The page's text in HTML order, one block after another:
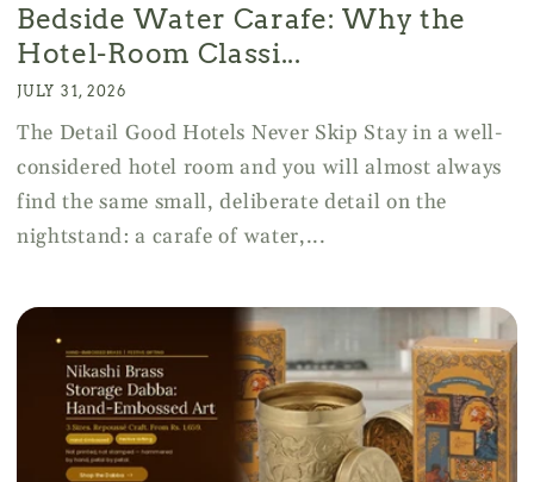
Bedside Water Carafe: Why the
Hotel-Room Classi...
JULY 31, 2026
The Detail Good Hotels Never Skip Stay in a well-
considered hotel room and you will almost always
find the same small, deliberate detail on the
nightstand: a carafe of water,...